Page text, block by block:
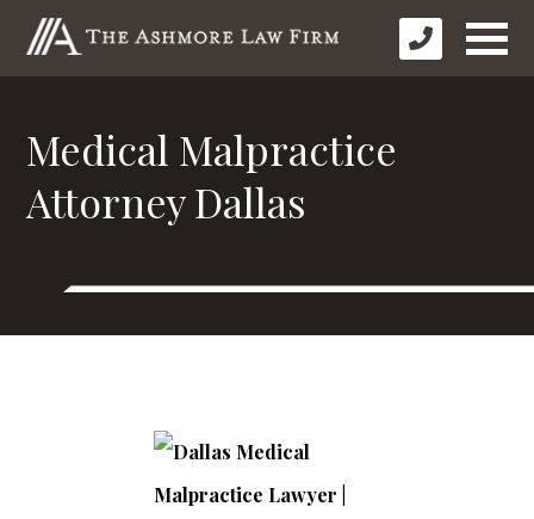
Medical Malpractice
Attorney Dallas